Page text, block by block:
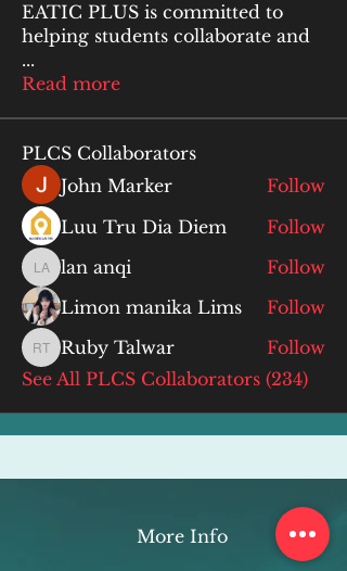
EATIC PLUS is committed to
helping students collaborate and
...
Read more
PLCS Collaborators
John Marker
Follow
Luu Tru Dia Diem
Follow
lan anqi
lan anqi
Follow
Limon manika Lims
Follow
Ruby Talwar
Ruby Talwar
Follow
See All PLCS Collaborators (234)
More Info